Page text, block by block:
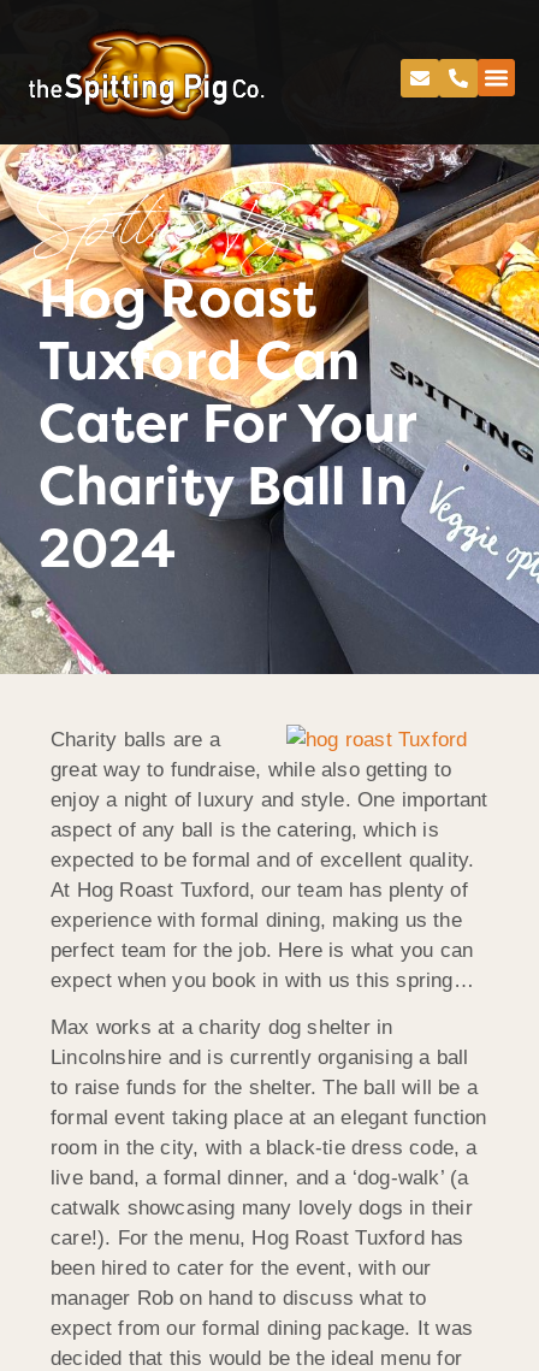
Spitting Pig
Hog Roast
Tuxford Can
Cater For Your
Charity Ball In
2024
Charity balls are a
great way to fundraise, while also getting to
enjoy a night of luxury and style. One important
aspect of any ball is the catering, which is
expected to be formal and of excellent quality.
At Hog Roast Tuxford, our team has plenty of
experience with formal dining, making us the
perfect team for the job. Here is what you can
expect when you book in with us this spring…
Max works at a charity dog shelter in
Lincolnshire and is currently organising a ball
to raise funds for the shelter. The ball will be a
formal event taking place at an elegant function
room in the city, with a black-tie dress code, a
live band, a formal dinner, and a ‘dog-walk’ (a
catwalk showcasing many lovely dogs in their
care!). For the menu, Hog Roast Tuxford has
been hired to cater for the event, with our
manager Rob on hand to discuss what to
expect from our formal dining package. It was
decided that this would be the ideal menu for